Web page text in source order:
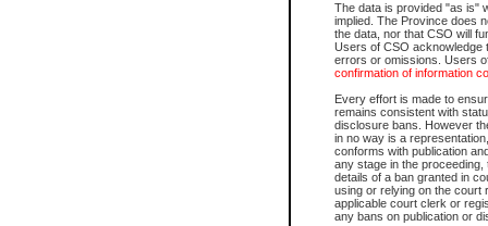
The data is provided "as is"
implied. The Province does
the data, nor that CSO will
Users of CSO acknowledge
errors or omissions. Users
confirmation of information
Every effort is made to
remains consistent with
disclosure bans. However
in no way is a
conforms with publication
any stage in the
details of a ban granted in
using or relying on the court
applicable court clerk or
any bans on publication or